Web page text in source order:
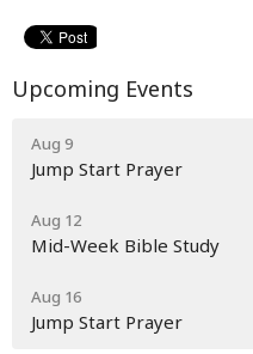
Upcoming Events
Aug 9
Jump Start Prayer
Aug 12
Mid-Week Bible Study
Aug 16
Jump Start Prayer